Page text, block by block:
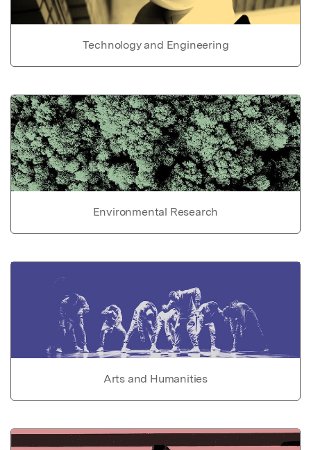
Technology and Engineering
Environmental Research
Arts and Humanities